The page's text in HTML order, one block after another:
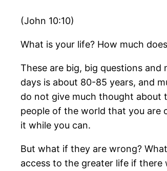
(John 10:10)
What is your life? How much
These are big, big questions
days is about 80-85 years, and
do not give much thought about
people of the world that you are
it while you can.
But what if they are wrong?
access to the greater life if there